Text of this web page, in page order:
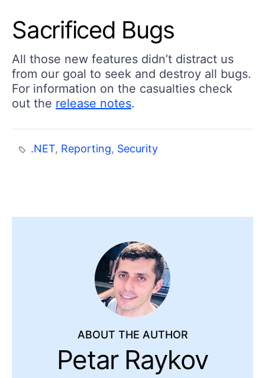
Sacrificed Bugs
All those new features didn’t distract us
from our goal to seek and destroy all bugs.
For information on the casualties check
out the release notes.
.NET, Reporting, Security
ABOUT THE AUTHOR
Petar Raykov